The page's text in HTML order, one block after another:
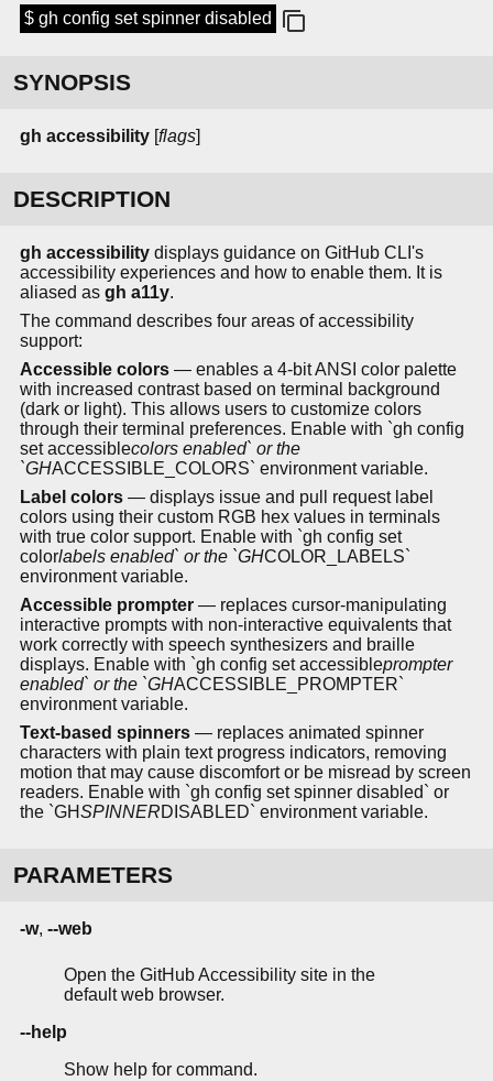
$ gh config set spinner disabled
SYNOPSIS
gh accessibility [flags]
DESCRIPTION
gh accessibility displays guidance on GitHub CLI's
accessibility experiences and how to enable them. It is
aliased as gh a11y.
The command describes four areas of accessibility
support:
Accessible colors — enables a 4-bit ANSI color palette
with increased contrast based on terminal background
(dark or light). This allows users to customize colors
through their terminal preferences. Enable with `gh config
set accessiblecolors enabled` or the
`GHACCESSIBLE_COLORS` environment variable.
Label colors — displays issue and pull request label
colors using their custom RGB hex values in terminals
with true color support. Enable with `gh config set
colorlabels enabled` or the `GHCOLOR_LABELS`
environment variable.
Accessible prompter — replaces cursor-manipulating
interactive prompts with non-interactive equivalents that
work correctly with speech synthesizers and braille
displays. Enable with `gh config set accessibleprompter
enabled` or the `GHACCESSIBLE_PROMPTER`
environment variable.
Text-based spinners — replaces animated spinner
characters with plain text progress indicators, removing
motion that may cause discomfort or be misread by screen
readers. Enable with `gh config set spinner disabled` or
the `GHSPINNERDISABLED` environment variable.
PARAMETERS
-w, --web
Open the GitHub Accessibility site in the
default web browser.
--help
Show help for command.